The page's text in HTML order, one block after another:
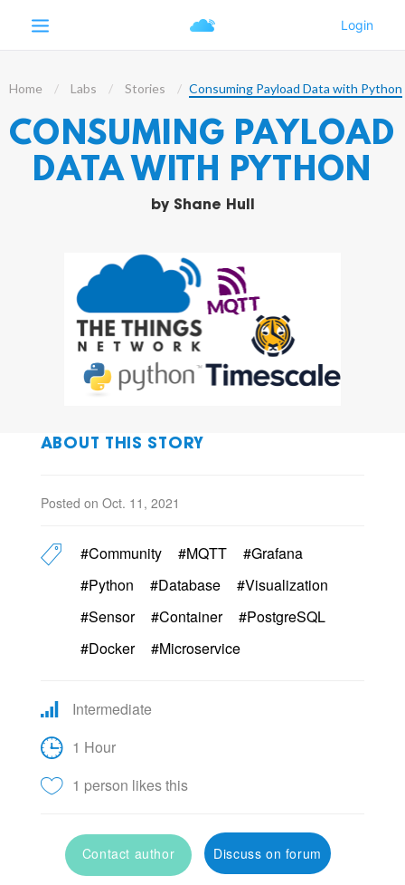
Home Labs Stories Consuming Payload Data with Python
CONSUMING PAYLOAD
DATA WITH PYTHON
by Shane Hull
ABOUT THIS STORY
Posted on Oct. 11, 2021
#Community #MQTT
#Grafana
#Python
#Database
#Visualization
#Sensor
#Container
#PostgreSQL
#Docker
#Microservice
Intermediate
1 Hour
1 person likes this
Contact author Discuss on forum